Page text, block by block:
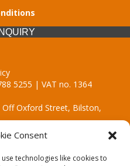
Consent
technologies like cookies to
5255 | VAT no. 1364
Oxford Street, Bilston,